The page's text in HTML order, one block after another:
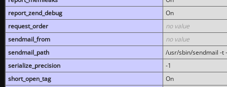
report_zend_debug
On
request_order
no value
sendmail_from
no value
sendmail_path
/usr/sbin/sendmail -t
serialize_precision
-1
short_open_tag
On